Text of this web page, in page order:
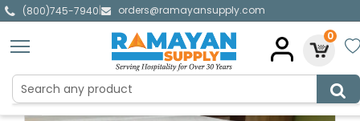
(800)745-7940|
orders@ramayansupply.com
0